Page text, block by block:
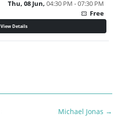
Thu, 08 Jun, 04:30 PM - 07:30 PM
confirmation_number Free
View Details
Michael Jonas →